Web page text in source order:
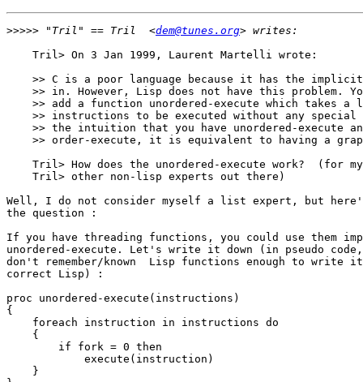
>>>>> "Tril" == Tril  <dem@tunes.org
    Tril> On 3 Jan 1999, Laurent Martelli wrote:
>> C is a poor language because it has the
>> in. However, Lisp does not have this problem.
>> add a function unordered-execute which takes a
>> instructions to be executed without any special
>> the intuition that you have unordered-execute
>> order-execute, it is equivalent to having a
Tril> How does the unordered-execute work?  (for
    Tril> other non-lisp experts out there)
Well, I do not consider myself a list expert, but
the question :
If you have threading functions, you could use them
unordered-execute. Let's write it down (in pseudo
don't remember/known  Lisp functions enough to write
correct Lisp) :
proc unordered-execute(instructions)
{
    foreach instruction in instructions do
    {
        if fork = 0 then
    }